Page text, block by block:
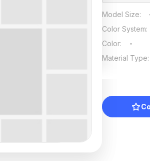
Model Size:
Color System:
Color:
-
Material Type: